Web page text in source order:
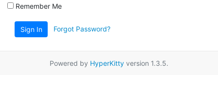
Remember Me
Sign In Forgot Password?
Powered by HyperKitty version 1.3.5.